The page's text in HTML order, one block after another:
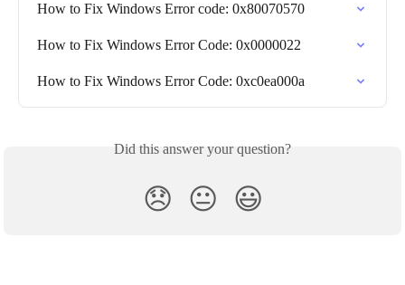
How to Fix Windows Error code: 0x80070570
How to Fix Windows Error Code: 0x0000022
How to Fix Windows Error Code: 0xc0ea000a
Did this answer your question?
😞 😐 😃